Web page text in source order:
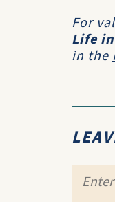
For
Life
in the